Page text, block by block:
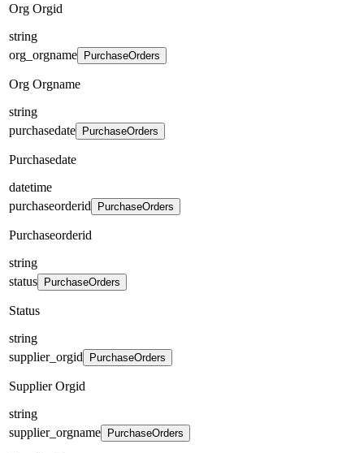
Org Orgid
string
org_orgname
PurchaseOrders
Org Orgname
string
purchasedate
PurchaseOrders
Purchasedate
datetime
purchaseorderid
PurchaseOrders
Purchaseorderid
string
status
PurchaseOrders
Status
string
supplier_orgid
PurchaseOrders
Supplier Orgid
string
supplier_orgname
PurchaseOrders